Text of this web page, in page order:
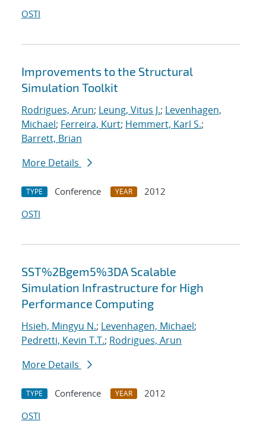
OSTI
Improvements to the Structural
Simulation Toolkit
Rodrigues, Arun; Leung, Vitus J.; Levenhagen,
Michael; Ferreira, Kurt; Hemmert, Karl S.;
Barrett, Brian
More Details
TYPE Conference YEAR
2012
OSTI
SST%2Bgem5%3DA Scalable
Simulation Infrastructure for High
Performance Computing
Hsieh, Mingyu N.; Levenhagen, Michael;
Pedretti, Kevin T.T.; Rodrigues, Arun
More Details
TYPE Conference YEAR
2012
OSTI